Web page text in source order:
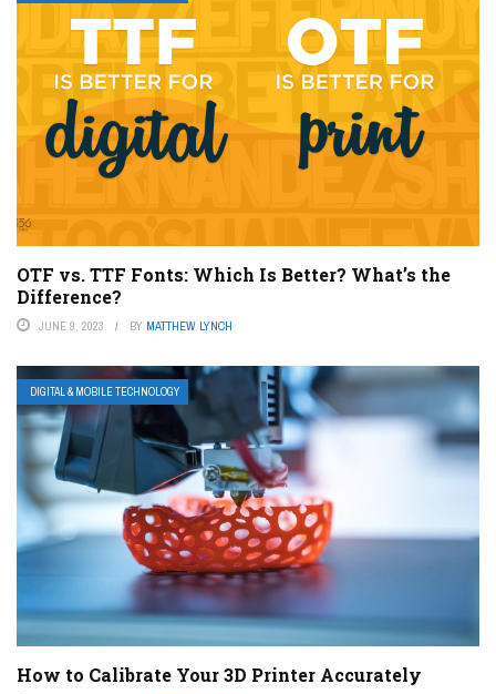
OTF vs. TTF Fonts: Which Is Better? What’s the
Difference?
JUNE 9, 2023 BY MATTHEW LYNCH
DIGITAL & MOBILE TECHNOLOGY
How to Calibrate Your 3D Printer Accurately